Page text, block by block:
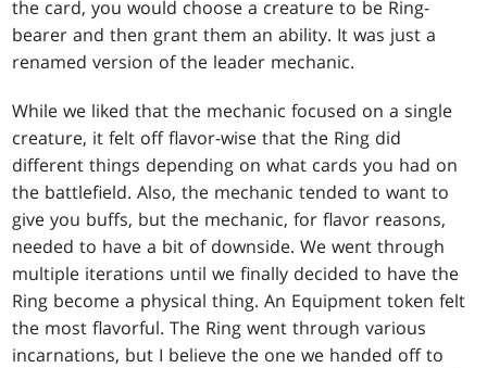
the card, you would choose a creature to be Ring-
bearer and then grant them an ability. It was just a
renamed version of the leader mechanic.
While we liked that the mechanic focused on a single
creature, it felt off flavor-wise that the Ring did
different things depending on what cards you had on
the battlefield. Also, the mechanic tended to want to
give you buffs, but the mechanic, for flavor reasons,
needed to have a bit of downside. We went through
multiple iterations until we finally decided to have the
Ring become a physical thing. An Equipment token felt
the most flavorful. The Ring went through various
incarnations, but I believe the one we handed off to